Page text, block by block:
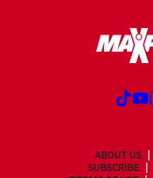
ABOUT US
SUBSCRIBE